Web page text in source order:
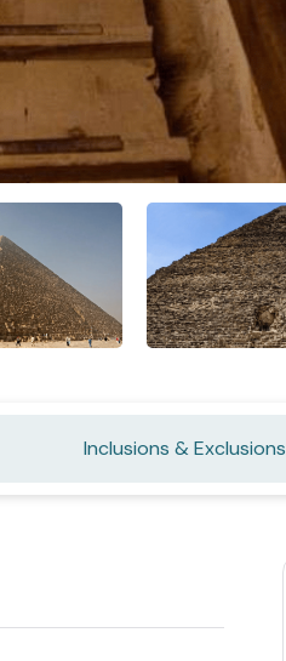
Inclusions & Exclusions